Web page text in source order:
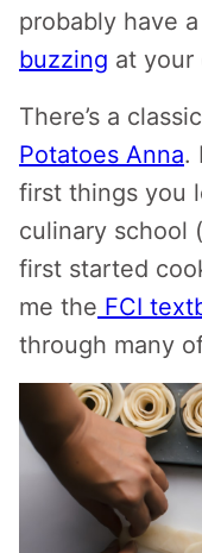
probably have a
buzzing at your
There’s a
Potatoes Anna.
first things you
culinary school
first started
me the FCI
through many